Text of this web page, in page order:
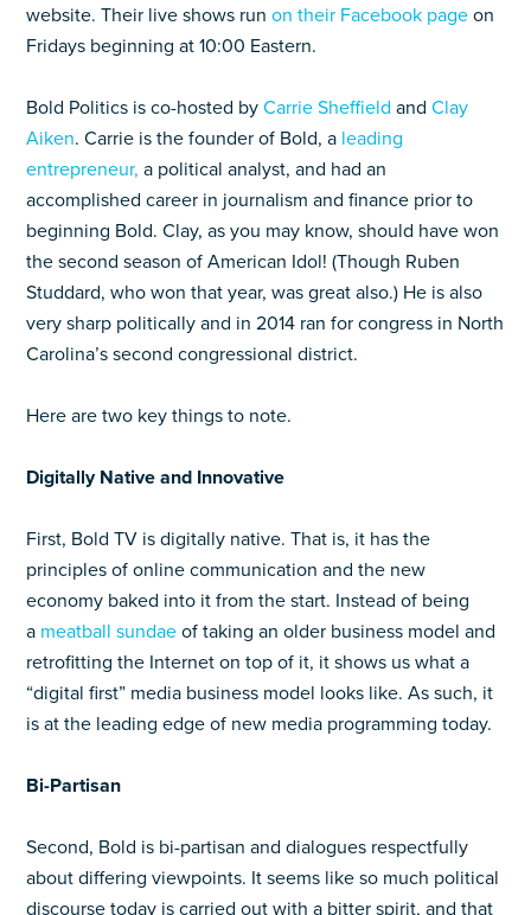
website. Their live shows runon their Facebook page on
Fridays beginning at 10:00 Eastern.
Bold Politics is co-hosted byCarrie Sheffield andClay
Aiken. Carrie is the founder of Bold, a leading
entrepreneur, a political analyst, and had an
accomplished career in journalism and finance prior to
beginning Bold. Clay, as you may know, should have won
the second season of American Idol! (Though Ruben
Studdard, who won that year, was great also.) He is also
very sharp politically and in 2014 ran for congress in North
Carolina’s second congressional district.
Here are two key things to note.
Digitally Native and Innovative
First, Bold TV is digitally native. That is, it has the
principles of online communication and the new
economy baked into it from the start. Instead of being
a meatball sundae of taking an older business model and
retrofitting the Internet on top of it, it shows us what a
“digital first” media business model looks like. As such, it
is at the leading edge of new media programming today.
Bi-Partisan
Second, Bold is bi-partisan and dialogues respectfully
about differing viewpoints. It seems like so much political
discourse today is carried out with a bitter spirit, and that